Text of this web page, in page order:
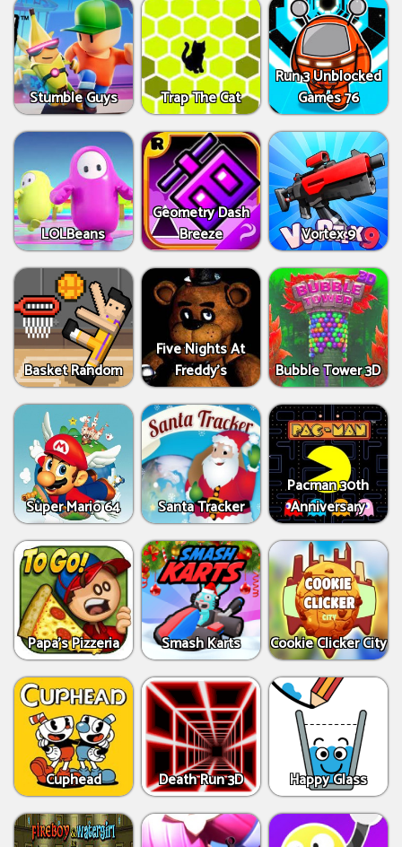
Stumble Guys Trap The Cat
Run 3 Unblocked
Games 76
LOLBeans
Geometry Dash
Breeze
Vortex 9
Basket Random
Five Nights At
Freddy's
Bubble Tower 3D
Super Mario 64 Santa Tracker
Pacman 30th
Anniversary
Papa's Pizzeria Smash Karts Cookie Clicker City
Cuphead Death Run 3D Happy Glass